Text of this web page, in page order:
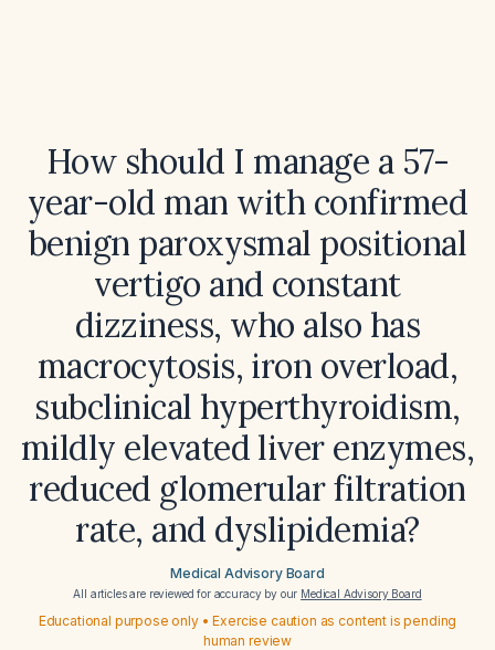
How should I manage a 57-
year-old man with confirmed
benign paroxysmal positional
vertigo and constant
dizziness, who also has
macrocytosis, iron overload,
subclinical hyperthyroidism,
mildly elevated liver enzymes,
reduced glomerular filtration
rate, and dyslipidemia?
Medical Advisory Board
All articles are reviewed for accuracy by our Medical Advisory Board
Educational purpose only • Exercise caution as content is pending
human review